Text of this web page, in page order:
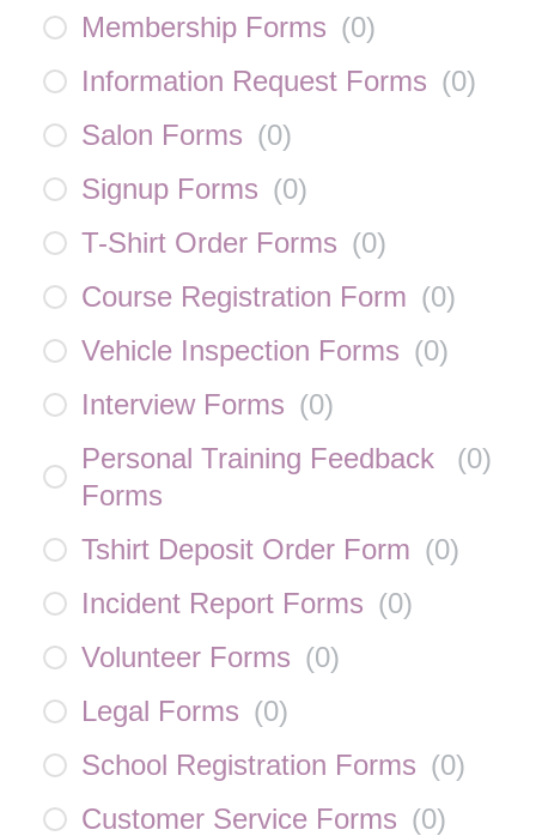
Membership Forms (0)
Information Request Forms (0)
Salon Forms (0)
Signup Forms (0)
T-Shirt Order Forms (0)
Course Registration Form (0)
Vehicle Inspection Forms (0)
Interview Forms (0)
Personal Training Feedback
Forms
(0)
Tshirt Deposit Order Form (0)
Incident Report Forms (0)
Volunteer Forms (0)
Legal Forms (0)
School Registration Forms (0)
Customer Service Forms (0)